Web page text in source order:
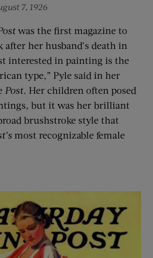
7, 1926
was the first magazine to
after her husband’s death in
interested in painting is the
type,” Pyle said in her
Post. Her children often posed
but it was her brilliant
brushstroke style that
most recognizable female